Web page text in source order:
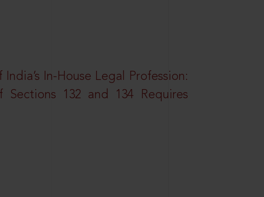
In-House Legal Profession:
132 and 134 Requires